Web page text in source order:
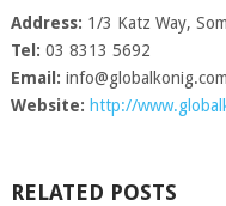
Address: 1/3 Katz Way,
Tel: 03 8313 5692
Email: info@globalkonig.com
Website: http://
RELATED POSTS